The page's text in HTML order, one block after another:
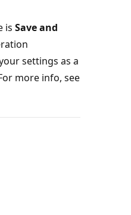
is Save and
settings as a
more info, see